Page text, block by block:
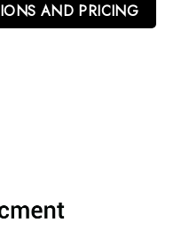
AND PRICING